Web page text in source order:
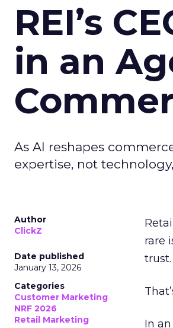
REI’s
in an
As AI reshapes
expertise, not
Author
ClickZ
Date published
January 13, 2026
Categories
Customer Marketing
NRF 2026
Retail Marketing
rare
trust.
In